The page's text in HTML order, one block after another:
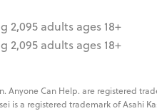
2,095 adults ages 18+
2,095 adults ages 18+
Anyone Can Help. are registered
is a registered trademark of Asahi